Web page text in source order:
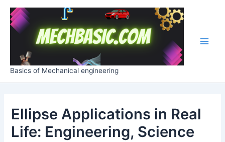
Skip
content
Basics of Mechanical engineering
Ellipse Applications in Real
Life: Engineering, Science
Post
navigation